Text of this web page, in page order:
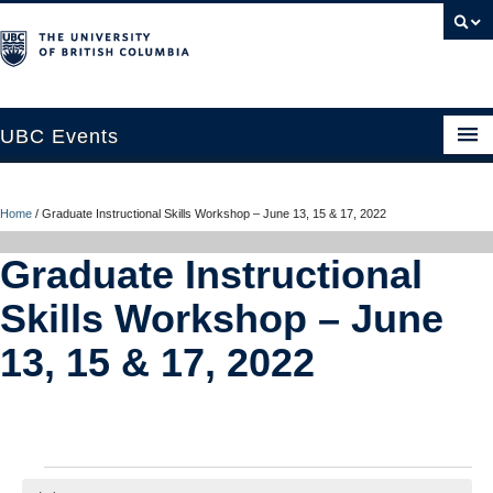
UBC Events
UBC Connects at Robson Square
Blog
About
Contact Us
Home / Graduate Instructional Skills Workshop – June 13, 15 & 17, 2022
Graduate Instructional
Skills Workshop – June
13, 15 & 17, 2022